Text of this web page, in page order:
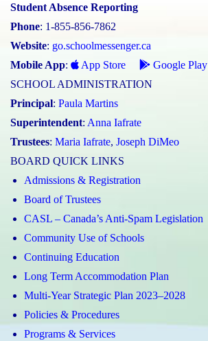
Student Absence Reporting
Phone: 1-855-856-7862
Website: go.schoolmessenger.ca
Mobile App: App Store
Google Play
SCHOOL ADMINISTRATION
Principal: Paula Martins
Superintendent: Anna Iafrate
Trustees: Maria Iafrate, Joseph DiMeo
BOARD QUICK LINKS
Admissions & Registration
Board of Trustees
CASL – Canada’s Anti-Spam Legislation
Community Use of Schools
Continuing Education
Long Term Accommodation Plan
Multi-Year Strategic Plan 2023–2028
Policies & Procedures
Programs & Services